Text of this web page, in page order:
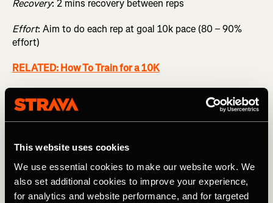
This website uses cookies
We use essential cookies to make our website work. We
also set additional cookies to improve your experience,
for analytics and website performance, and for targeted
Recovery: 2 mins recovery between reps
Effort: Aim to do each rep at goal 10k pace (80 – 90%
effort)
RELATED: How To Train for a 10K
Recovery: 90 sec for the 1k, 75 sec for the 500m, 45 sec
(85– 95%) / 200m @ target 1k pace (92 – 97% effort)
Set Three: 8 x 2 min / 8 x 1 min